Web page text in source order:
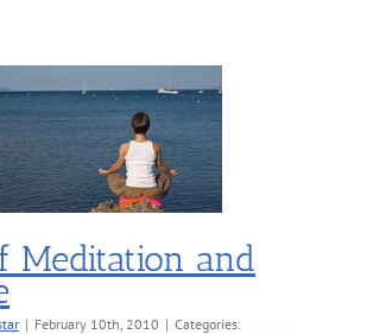
Meditation and
| February 10th, 2010 | Categories: